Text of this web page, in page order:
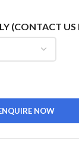
(CONTACT
NOW